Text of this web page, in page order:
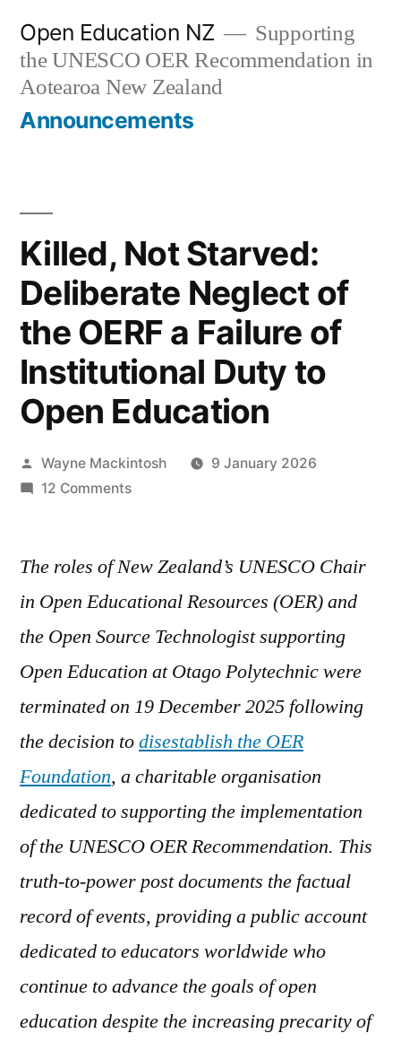
content
Open Education NZ
Supporting
the UNESCO OER Recommendation in
Aotearoa New Zealand
Announcements
Killed, Not Starved:
Deliberate Neglect of
the OERF a Failure of
Institutional Duty to
Open Education
Posted
by
Wayne Mackintosh
9 January 2026
12 Commentson
Starved:
Neglect
of
a
Failure
Institutional
Duty
to
Education
The roles of New Zealand’s UNESCO Chair
in Open Educational Resources (OER) and
the Open Source Technologist supporting
Open Education at Otago Polytechnic were
terminated on 19 December 2025 following
the decision todisestablish the OER
Foundation, a charitable organisation
dedicated to supporting the implementation
of the UNESCO OER Recommendation. This
truth-to-power post documents the factual
record of events, providing a public account
dedicated to educators worldwide who
continue to advance the goals of open
education despite the increasing precarity of